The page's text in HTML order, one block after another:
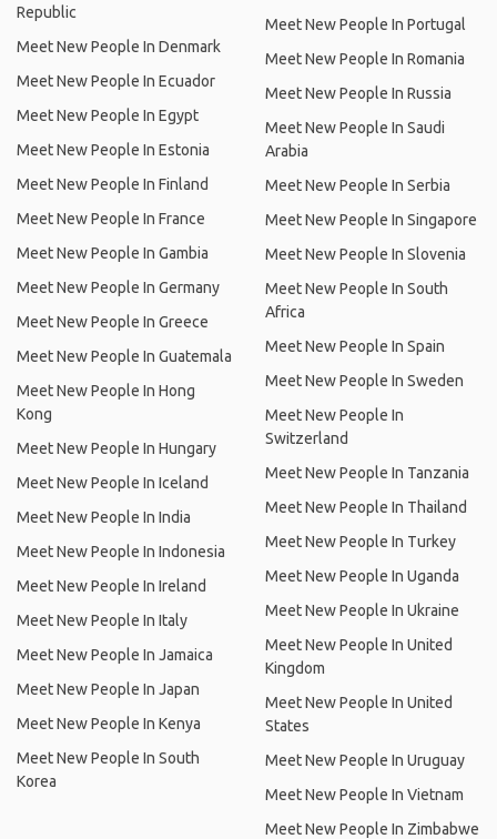
Republic
Meet New People In Denmark
Meet New People In Ecuador
Meet New People In Egypt
Meet New People In Estonia
Meet New People In Finland
Meet New People In France
Meet New People In Gambia
Meet New People In Germany
Meet New People In Greece
Meet New People In Guatemala
Meet New People In Hong
Kong
Meet New People In Hungary
Meet New People In Iceland
Meet New People In India
Meet New People In Indonesia
Meet New People In Ireland
Meet New People In Italy
Meet New People In Jamaica
Meet New People In Japan
Meet New People In Kenya
Meet New People In South
Korea
Meet New People In Portugal
Meet New People In Romania
Meet New People In Russia
Meet New People In Saudi
Arabia
Meet New People In Serbia
Meet New People In Singapore
Meet New People In Slovenia
Meet New People In South
Africa
Meet New People In Spain
Meet New People In Sweden
Meet New People In
Switzerland
Meet New People In Tanzania
Meet New People In Thailand
Meet New People In Turkey
Meet New People In Uganda
Meet New People In Ukraine
Meet New People In United
Kingdom
Meet New People In United
States
Meet New People In Uruguay
Meet New People In Vietnam
Meet New People In Zimbabwe